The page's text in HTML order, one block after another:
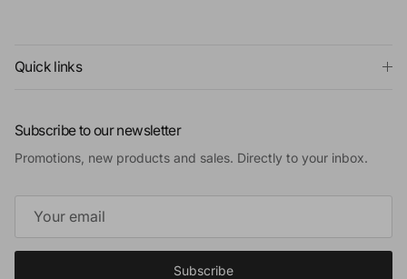
Quick links
Subscribe to our newsletter
Promotions, new products and sales. Directly to your inbox.
Subscribe